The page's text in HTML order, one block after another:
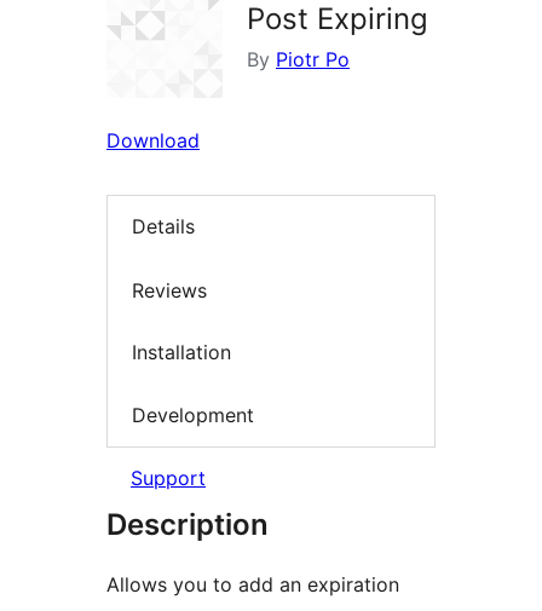
Post Expiring
By Piotr Po
Download
Details
Reviews
Installation
Development
Support
Description
Allows you to add an expiration